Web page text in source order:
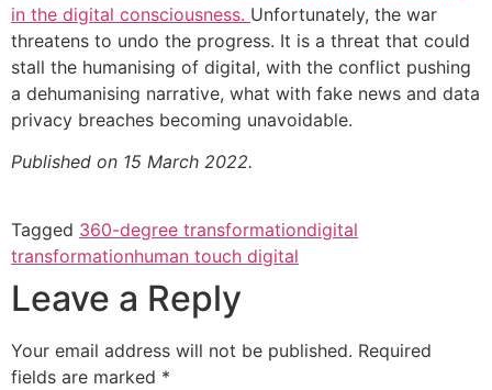
in the digital consciousness. Unfortunately, the war
threatens to undo the progress. It is a threat that could
stall the humanising of digital, with the conflict pushing
a dehumanising narrative, what with fake news and data
privacy breaches becoming unavoidable.
Published on 15 March 2022.
Tagged 360-degree transformationdigital
transformationhuman touch digital
Leave a Reply
Your email address will not be published. Required
fields are marked *